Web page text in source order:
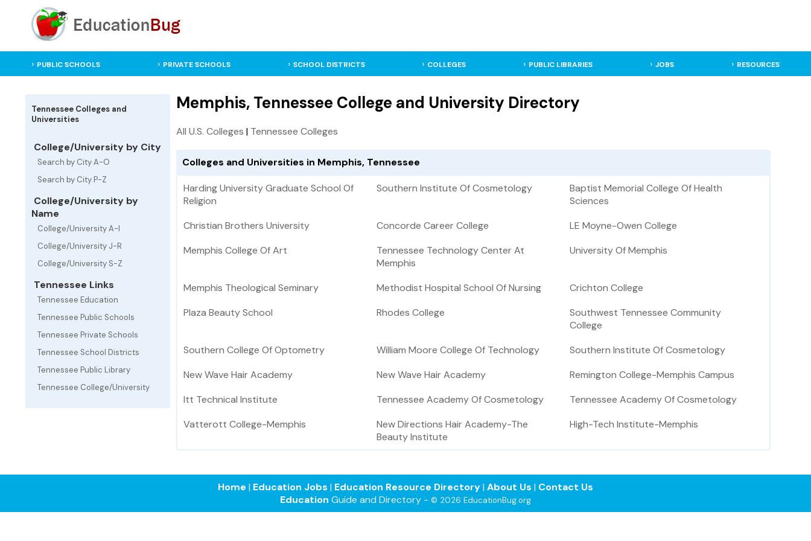
PUBLIC SCHOOLS PRIVATE SCHOOLS SCHOOL DISTRICTS COLLEGES PUBLIC LIBRARIES JOBS RESOURCES
Tennessee Colleges and
Universities
College/University by City
Search by City A-O
Search by City P-Z
College/University by
Name
College/University A-I
College/University J-R
College/University S-Z
Tennessee Links
Tennessee Education
Tennessee Public Schools
Tennessee Private Schools
Tennessee School Districts
Tennessee Public Library
Tennessee College/University
Memphis, Tennessee College and University Directory
All U.S. Colleges | Tennessee Colleges
Colleges and Universities in Memphis, Tennessee
Harding University Graduate School Of
Religion
Southern Institute Of Cosmetology
Baptist Memorial College Of Health
Sciences
Christian Brothers University
Concorde Career College
LE Moyne-Owen College
Memphis College Of Art
Tennessee Technology Center At
Memphis
University Of Memphis
Memphis Theological Seminary Methodist Hospital School Of Nursing
Crichton College
Plaza Beauty School
Rhodes College
Southwest Tennessee Community
College
Southern College Of Optometry
William Moore College Of Technology
Southern Institute Of Cosmetology
New Wave Hair Academy
New Wave Hair Academy
Remington College-Memphis Campus
Itt Technical Institute
Tennessee Academy Of Cosmetology
Tennessee Academy Of Cosmetology
Vatterott College-Memphis
New Directions Hair Academy-The
Beauty Institute
High-Tech Institute-Memphis
Home | Education Jobs | Education Resource Directory| About Us | Contact Us
Education Guide and Directory - © 2026 EducationBug.org